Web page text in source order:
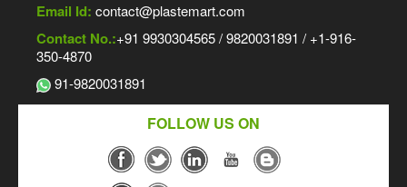
Email Id: contact@plastemart.com
Contact No.:+91 9930304565 / 9820031891 / +1-916-
350-4870
91-9820031891
FOLLOW US ON